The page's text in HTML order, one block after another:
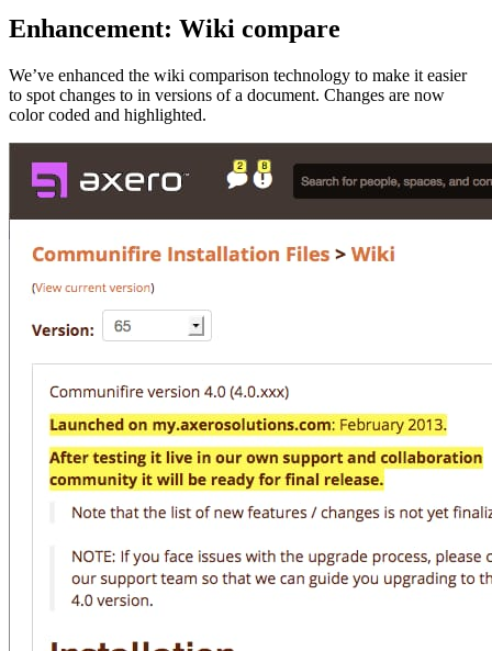
Enhancement: Wiki compare
We’ve enhanced the wiki comparison technology to make it easier
to spot changes to in versions of a document. Changes are now
color coded and highlighted.